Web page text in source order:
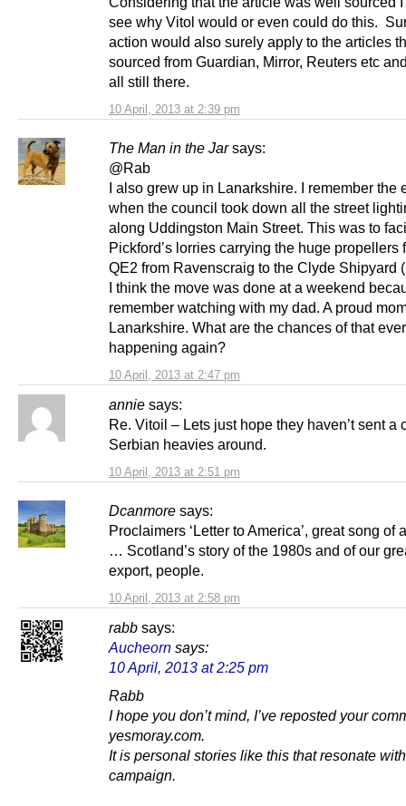
10 April, 2013 at 2:39 pm
see why Vitol would or even could do this.
action would also surely apply to the articles
sourced from Guardian, Mirror, Reuters etc
all still there.
The Man in the Jar says:
10 April, 2013 at 2:47 pm
@Rab
I also grew up in Lanarkshire. I remember the
when the council took down all the street
along Uddingston Main Street. This was to
Pickford’s lorries carrying the huge propellers
QE2 from Ravenscraig to the Clyde Shipyard
I think the move was done at a weekend
remember watching with my dad. A proud
Lanarkshire. What are the chances of that ever
happening again?
annie says:
10 April, 2013 at 2:51 pm
Re. Vitoil – Lets just hope they haven’t sent a
Serbian heavies around.
Dcanmore says:
10 April, 2013 at 2:58 pm
Proclaimers ‘Letter to America’, great song of
… Scotland’s story of the 1980s and of our
export, people.
rabb says:
Aucheorn says:
10 April, 2013 at 2:25 pm
Rabb
I hope you don’t mind, I’ve reposted your
yesmoray.com.
It is personal stories like this that resonate
campaign.